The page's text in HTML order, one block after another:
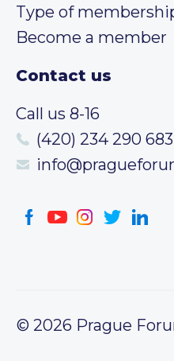
Type of
Become a member
Contact us
Call us 8-16
(420) 234 290 683
© 2026 Prague